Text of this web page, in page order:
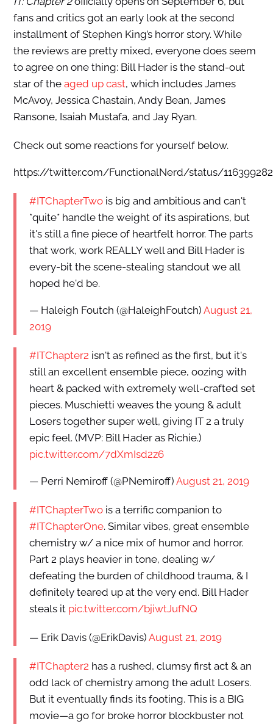
fans and critics got an early look at the second
installment of Stephen King’s horror story. While
the reviews are pretty mixed, everyone does seem
to agree on one thing: Bill Hader is the stand-out
star of the aged up cast, which includes James
McAvoy, Jessica Chastain, Andy Bean, James
Ransone, Isaiah Mustafa, and Jay Ryan.
Check out some reactions for yourself below.
https://twitter.com/FunctionalNerd/status/
#ITChapterTwois big and ambitious and can't
*quite* handle the weight of its aspirations, but
it's still a fine piece of heartfelt horror. The parts
that work, work REALLY well and Bill Hader is
every-bit the scene-stealing standout we all
hoped he'd be.
— Haleigh Foutch (@HaleighFoutch) August 21,
2019
#ITChapter2 isn't as refined as the first, but it's
still an excellent ensemble piece, oozing with
heart & packed with extremely well-crafted set
pieces. Muschietti weaves the young & adult
Losers together super well, giving IT 2 a truly
epic feel. (MVP: Bill Hader as Richie.)
pic.twitter.com/7dXmIsd2z6
— Perri Nemiroff (@PNemiroff) August 21, 2019
#ITChapterTwois a terrific companion to
#ITChapterOne. Similar vibes, great ensemble
chemistry w/ a nice mix of humor and horror.
Part 2 plays heavier in tone, dealing w/
defeating the burden of childhood trauma, & I
definitely teared up at the very end. Bill Hader
steals it pic.twitter.com/bjiwtJufNQ
— Erik Davis (@ErikDavis) August 21, 2019
#ITChapter2 has a rushed, clumsy first act & an
odd lack of chemistry among the adult Losers.
But it eventually finds its footing. This is a BIG
movie—a go for broke horror blockbuster not